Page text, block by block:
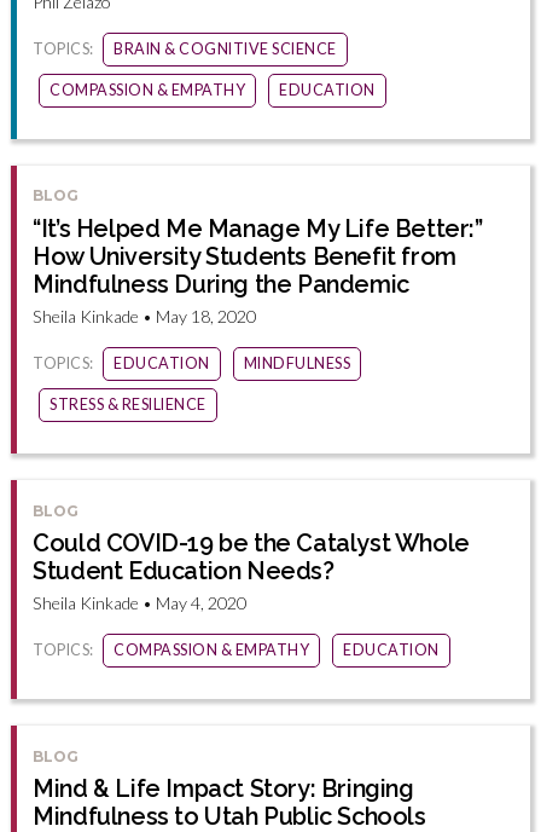
TOPICS: BRAIN & COGNITIVE SCIENCE
COMPASSION & EMPATHY EDUCATION
BLOG
“It’s Helped Me Manage My Life Better:”
How University Students Benefit from
Mindfulness During the Pandemic
Sheila Kinkade • May 18, 2020
TOPICS: EDUCATION MINDFULNESS
STRESS & RESILIENCE
BLOG
Could COVID-19 be the Catalyst Whole
Student Education Needs?
Sheila Kinkade • May 4, 2020
TOPICS: COMPASSION & EMPATHY EDUCATION
BLOG
Mind & Life Impact Story: Bringing
Mindfulness to Utah Public Schools